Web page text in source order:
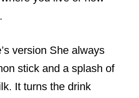
version She always
stick and a splash of
It turns the drink